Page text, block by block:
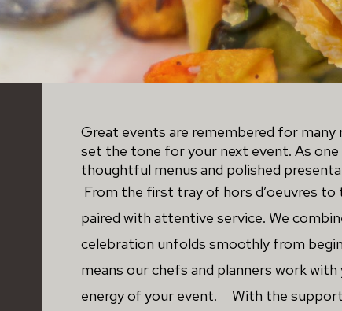
Great events are remembered for
set the tone for your next event. As
thoughtful menus and polished
From the first tray of hors d’oeuvres to
paired with attentive service. We
celebration unfolds smoothly from
means our chefs and planners work
energy of your event.
With the